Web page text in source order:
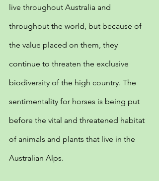
live throughout Australia and
throughout the world, but because of
the value placed on them, they
continue to threaten the exclusive
biodiversity of the high country. The
sentimentality for horses is being put
before the vital and threatened habitat
of animals and plants that live in the
Australian Alps.